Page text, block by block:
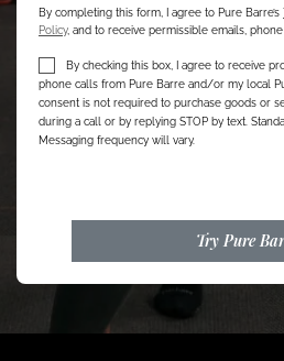
By completing this form, I agree to Pure Barre’s
Policy, and to receive permissible emails, phone
By checking this box, I agree to receive
phone calls from Pure Barre and/or my local
consent is not required to purchase goods or
during a call or by replying STOP by text.
Messaging frequency will vary.
Try Pure